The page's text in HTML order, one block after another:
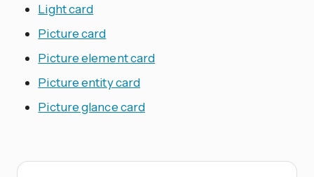
Light card
Picture card
Picture element card
Picture entity card
Picture glance card